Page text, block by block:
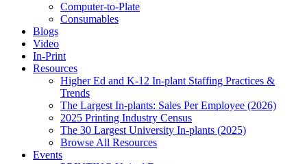
Computer-to-Plate
Consumables
Blogs
Video
In-Print
Resources
Higher Ed and K-12 In-plant Staffing Practices &
Trends
The Largest In-plants: Sales Per Employee (2026)
2025 Printing Industry Census
The 30 Largest University In-plants (2025)
Browse All Resources
Events